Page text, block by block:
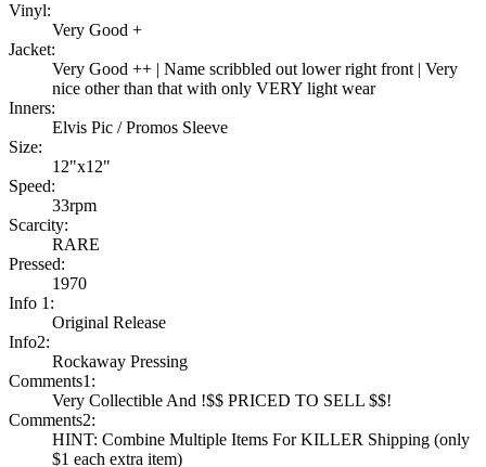
Vinyl:
Very Good +
Jacket:
Very Good ++ | Name scribbled out lower right front | Very
nice other than that with only VERY light wear
Inners:
Elvis Pic / Promos Sleeve
Size:
12"x12"
Speed:
33rpm
Scarcity:
RARE
Pressed:
1970
Info 1:
Original Release
Info2:
Rockaway Pressing
Comments1:
Very Collectible And !$$ PRICED TO SELL $$!
Comments2:
HINT: Combine Multiple Items For KILLER Shipping (only
$1 each extra item)